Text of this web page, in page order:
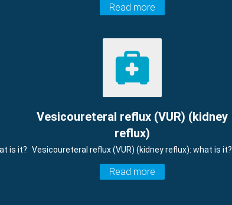
Read more
is it?
Vesicoureteral reflux (VUR) (kidney
reflux)
Vesicoureteral reflux (VUR) (kidney reflux): what is it?
Read more